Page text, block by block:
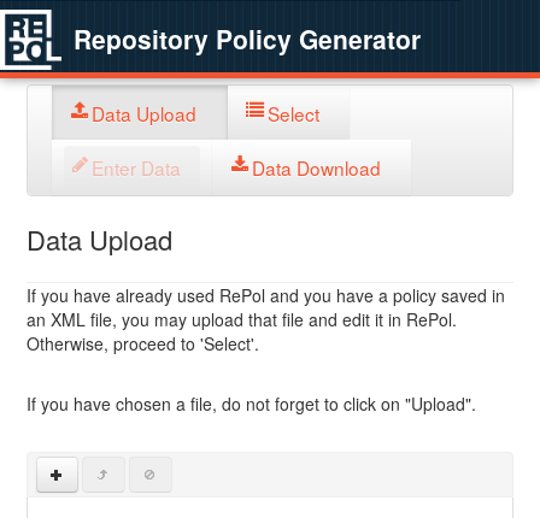
Repository Policy Generator
Data Upload Select
Enter Data Data Download
Data Upload
If you have already used RePol and you have a policy saved in
an XML file, you may upload that file and edit it in RePol.
Otherwise, proceed to 'Select'.
If you have chosen a file, do not forget to click on "Upload".